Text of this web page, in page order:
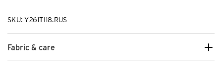
SKU: Y261TI18.RUS
Fabric & care